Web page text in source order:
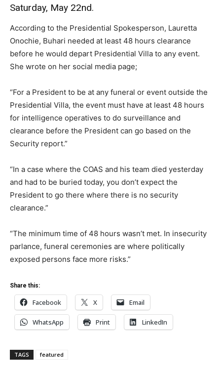
Saturday, May 22nd.
According to the Presidential Spokesperson, Lauretta
Onochie, Buhari needed at least 48 hours clearance
before he would depart Presidential Villa to any event.
She wrote on her social media page;
“For a President to be at any funeral or event outside the
Presidential Villa, the event must have at least 48 hours
for intelligence operatives to do surveillance and
clearance before the President can go based on the
Security report.”
“In a case where the COAS and his team died yesterday
and had to be buried today, you don’t expect the
President to go there where there is no security
clearance.”
“The minimum time of 48 hours wasn’t met. In insecurity
parlance, funeral ceremonies are where politically
exposed persons face more risks.”
Share this:
Facebook X Email
WhatsApp Print LinkedIn
TAGS featured